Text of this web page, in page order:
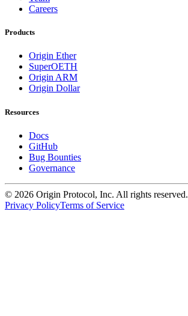
Careers
Products
Origin Ether
SuperOETH
Origin ARM
Origin Dollar
Resources
Docs
GitHub
Bug Bounties
Governance
© 2026 Origin Protocol, Inc. All rights reserved.
Privacy PolicyTerms of Service